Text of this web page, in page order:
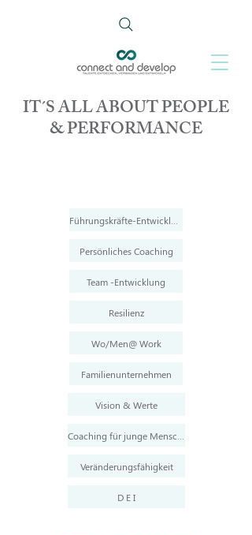
IT´S ALL ABOUT PEOPLE
& PERFORMANCE
Persönliches Coaching
Team -Entwicklung
Resilienz
Wo/Men@ Work
Familienunternehmen
Vision & Werte
Veränderungsfähigkeit
D E I